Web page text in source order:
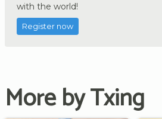
with the world!
Register now
More by Txing